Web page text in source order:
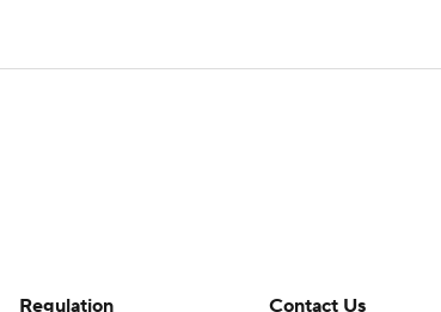
Regulation Contact Us